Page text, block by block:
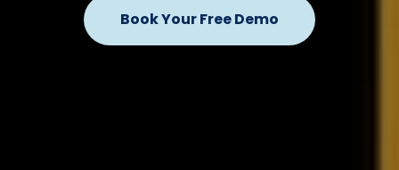
Book Your Free Demo